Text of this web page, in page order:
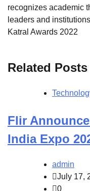
recognizes academic
leaders and
Katral Awards 2022
Related Posts
Flir
India Expo
admin
July 17,
0